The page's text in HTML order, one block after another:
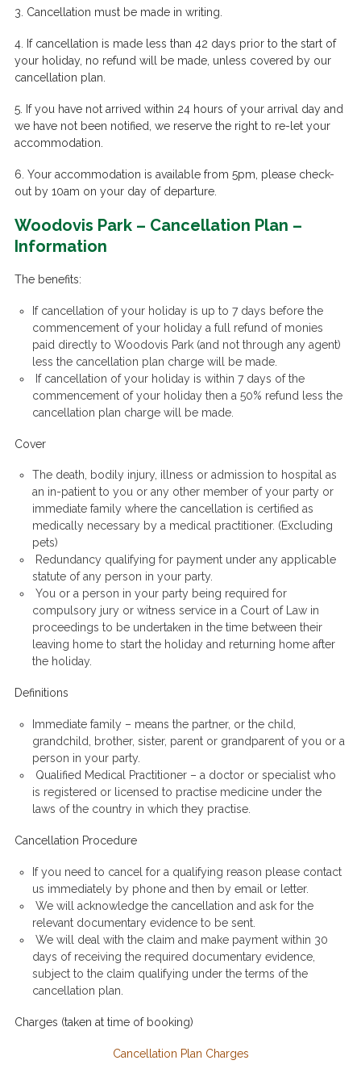
3. Cancellation must be made in writing.
4. If cancellation is made less than 42 days prior to the start of
your holiday, no refund will be made, unless covered by our
cancellation plan.
5. If you have not arrived within 24 hours of your arrival day and
we have not been notified, we reserve the right to re-let your
accommodation.
6. Your accommodation is available from 5pm, please check-
out by 10am on your day of departure.
Woodovis Park – Cancellation Plan –
Information
The benefits:
If cancellation of your holiday is up to 7 days before the
commencement of your holiday a full refund of monies
paid directly to Woodovis Park (and not through any agent)
less the cancellation plan charge will be made.
If cancellation of your holiday is within 7 days of the
commencement of your holiday then a 50% refund less the
cancellation plan charge will be made.
Cover
The death, bodily injury, illness or admission to hospital as
an in-patient to you or any other member of your party or
immediate family where the cancellation is certified as
medically necessary by a medical practitioner. (Excluding
pets)
Redundancy qualifying for payment under any applicable
statute of any person in your party.
You or a person in your party being required for
compulsory jury or witness service in a Court of Law in
proceedings to be undertaken in the time between their
leaving home to start the holiday and returning home after
the holiday.
Definitions
Immediate family – means the partner, or the child,
grandchild, brother, sister, parent or grandparent of you or a
person in your party.
Qualified Medical Practitioner – a doctor or specialist who
is registered or licensed to practise medicine under the
laws of the country in which they practise.
Cancellation Procedure
If you need to cancel for a qualifying reason please contact
us immediately by phone and then by email or letter.
We will acknowledge the cancellation and ask for the
relevant documentary evidence to be sent.
We will deal with the claim and make payment within 30
days of receiving the required documentary evidence,
subject to the claim qualifying under the terms of the
cancellation plan.
Charges (taken at time of booking)
Cancellation Plan Charges